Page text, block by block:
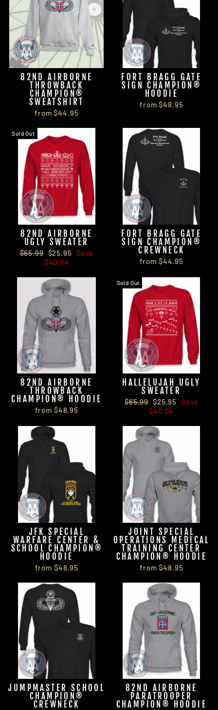
82ND AIRBORNE
THROWBACK
CHAMPION®
SWEATSHIRT
from $44.95
FORT BRAGG GATE
SIGN CHAMPION®
HOODIE
from $48.95
Sold Out
82ND AIRBORNE
UGLY SWEATER
Regular
$65.99 Sale
price
$25.95 Save
$40.04
FORT BRAGG GATE
SIGN CHAMPION®
CREWNECK
from $44.95
82ND AIRBORNE
THROWBACK
CHAMPION® HOODIE
from $48.95
Sold Out
HALLELUJAH UGLY
SWEATER
Regular
$65.99 Sale
price
$25.95 Save
$40.04
JFK SPECIAL
WARFARE CENTER &
SCHOOL CHAMPION®
HOODIE
from $48.95
JOINT SPECIAL
OPERATIONS MEDICAL
TRAINING CENTER
CHAMPION® HOODIE
from $48.95
JUMPMASTER SCHOOL
CHAMPION®
CREWNECK
82ND AIRBORNE
PARATROOPER
CHAMPION® HOODIE